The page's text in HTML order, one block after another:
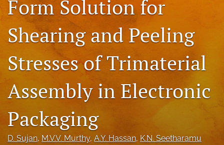
IMAPSource Proceedings
search
(opens
in
new
tab)
RSS
(opens
a
modal
with
link
Form Solution for
Shearing and Peeling
Stresses of Trimaterial
Assembly in Electronic
Packaging
D. Sujan, M.V.V. Murthy, A.Y. Hassan, K.N. Seetharamu